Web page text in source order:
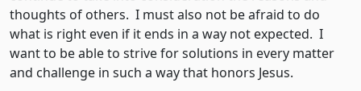
thoughts of others. I must also not be afraid to do
what is right even if it ends in a way not expected. I
want to be able to strive for solutions in every matter
and challenge in such a way that honors Jesus.